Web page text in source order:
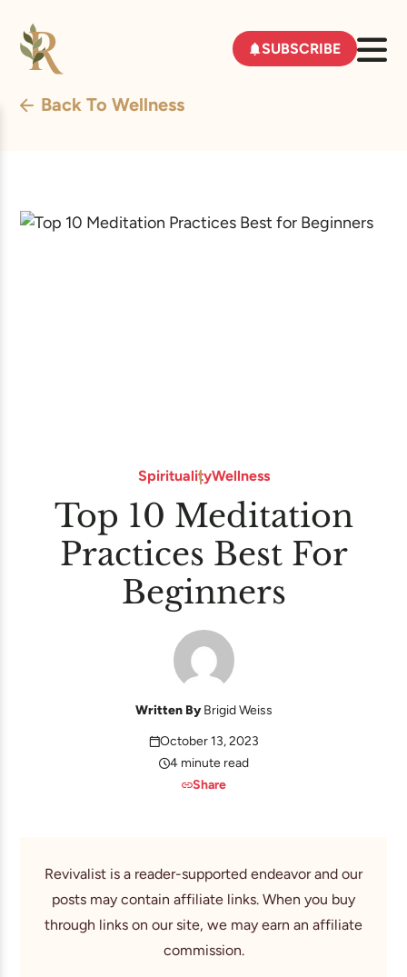
SUBSCRIBE
Back To Wellness
SpiritualityWellness
Top 10 Meditation
Practices Best For
Beginners
Written ByBrigid Weiss
October 13, 2023
4 minute read
Share
Revivalist is a reader-supported endeavor and our
posts may contain affiliate links. When you buy
through links on our site, we may earn an affiliate
commission.